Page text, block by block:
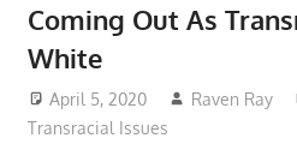
Coming Out As
White
April 5, 2020 Raven Ray
Transracial Issues